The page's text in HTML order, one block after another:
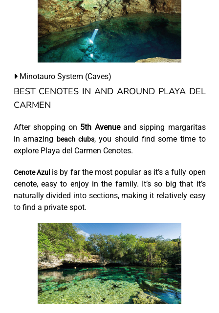
Minotauro System (Caves)
BEST CENOTES IN AND AROUND PLAYA DEL
CARMEN
After shopping on 5th Avenueand sipping margaritas
in amazing
beach clubs, you should find some time to
explore Playa del Carmen Cenotes.
Cenote Azulis by far the most popular as it’s a fully open
cenote, easy to enjoy in the family. It’s so big that it’s
naturally divided into sections, making it relatively easy
to find a private spot.